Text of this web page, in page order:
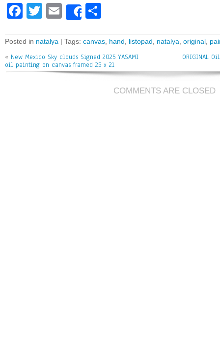
Fa
bo
ok
T
tt
er
E
m
ai
l
Share
e
Posted in natalya | Tags: canvas hand listopad natalya original
« New Mexico Sky clouds Signed 2025 YASAMI
oil painting on canvas framed 25 x 21
ORIGINAL
COMMENTS ARE CLOSED